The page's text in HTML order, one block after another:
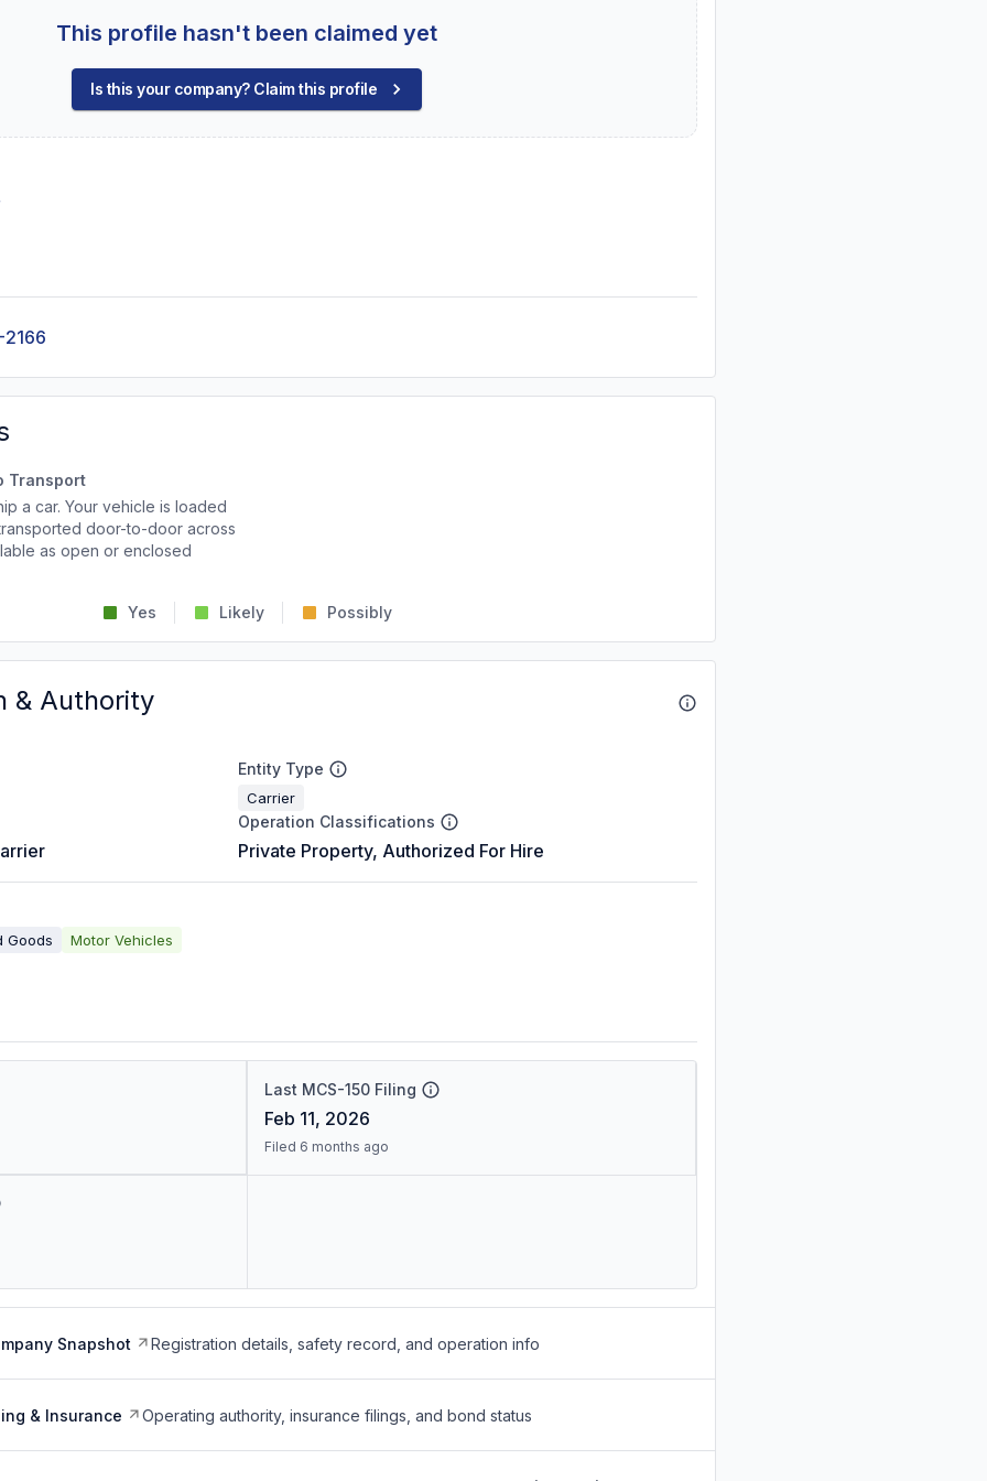
This profile hasn't been claimed yet
Is this your company? Claim this profile
Transport
a car. Your vehicle is loaded
door-to-door across
as open or enclosed
Yes Likely Possibly
& Authority
Entity Type
Carrier
Operation Classifications
Private Property, Authorized For Hire
Goods Motor Vehicles
Last MCS-150 Filing
Feb 11, 2026
Filed 6 months ago
Snapshot Registration details, safety record, and operation info
& Insurance Operating authority, insurance filings, and bond status